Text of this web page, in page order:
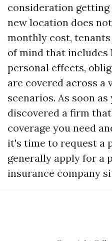
consideration
new location does
monthly cost,
of mind that
personal effects,
are covered across a
scenarios. As soon
discovered a firm
coverage you need
it's time to request a
generally apply for a
insurance company